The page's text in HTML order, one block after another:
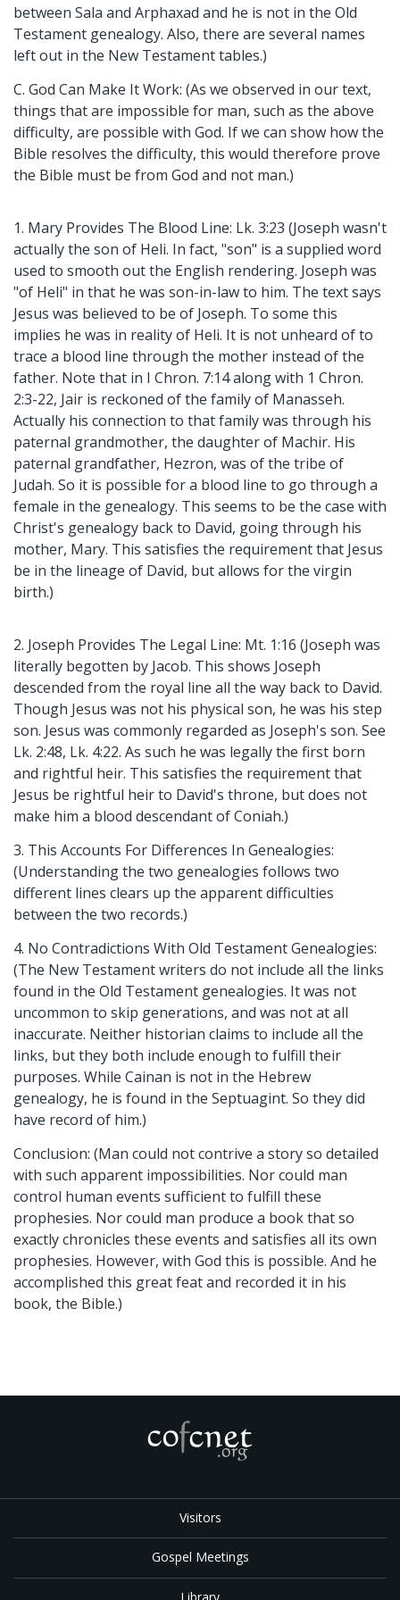
between Sala and Arphaxad and he is not in the Old
Testament genealogy. Also, there are several names
left out in the New Testament tables.)
C. God Can Make It Work: (As we observed in our text,
things that are impossible for man, such as the above
difficulty, are possible with God. If we can show how the
Bible resolves the difficulty, this would therefore prove
the Bible must be from God and not man.)
1. Mary Provides The Blood Line: Lk. 3:23 (Joseph wasn't
actually the son of Heli. In fact, "son" is a supplied word
used to smooth out the English rendering. Joseph was
"of Heli" in that he was son-in-law to him. The text says
Jesus was believed to be of Joseph. To some this
implies he was in reality of Heli. It is not unheard of to
trace a blood line through the mother instead of the
father. Note that in I Chron. 7:14 along with 1 Chron.
2:3-22, Jair is reckoned of the family of Manasseh.
Actually his connection to that family was through his
paternal grandmother, the daughter of Machir. His
paternal grandfather, Hezron, was of the tribe of
Judah. So it is possible for a blood line to go through a
female in the genealogy. This seems to be the case with
Christ's genealogy back to David, going through his
mother, Mary. This satisfies the requirement that Jesus
be in the lineage of David, but allows for the virgin
birth.)
2. Joseph Provides The Legal Line: Mt. 1:16 (Joseph was
literally begotten by Jacob. This shows Joseph
descended from the royal line all the way back to David.
Though Jesus was not his physical son, he was his step
son. Jesus was commonly regarded as Joseph's son. See
Lk. 2:48, Lk. 4:22. As such he was legally the first born
and rightful heir. This satisfies the requirement that
Jesus be rightful heir to David's throne, but does not
make him a blood descendant of Coniah.)
3. This Accounts For Differences In Genealogies:
(Understanding the two genealogies follows two
different lines clears up the apparent difficulties
between the two records.)
4. No Contradictions With Old Testament Genealogies:
(The New Testament writers do not include all the links
found in the Old Testament genealogies. It was not
uncommon to skip generations, and was not at all
inaccurate. Neither historian claims to include all the
links, but they both include enough to fulfill their
purposes. While Cainan is not in the Hebrew
genealogy, he is found in the Septuagint. So they did
have record of him.)
Conclusion: (Man could not contrive a story so detailed
with such apparent impossibilities. Nor could man
control human events sufficient to fulfill these
prophesies. Nor could man produce a book that so
exactly chronicles these events and satisfies all its own
prophesies. However, with God this is possible. And he
accomplished this great feat and recorded it in his
book, the Bible.)
Visitors
Gospel Meetings